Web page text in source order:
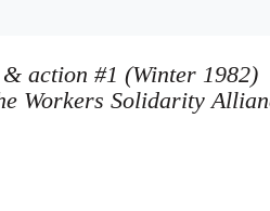
action #1 (Winter 1982)
Workers Solidarity